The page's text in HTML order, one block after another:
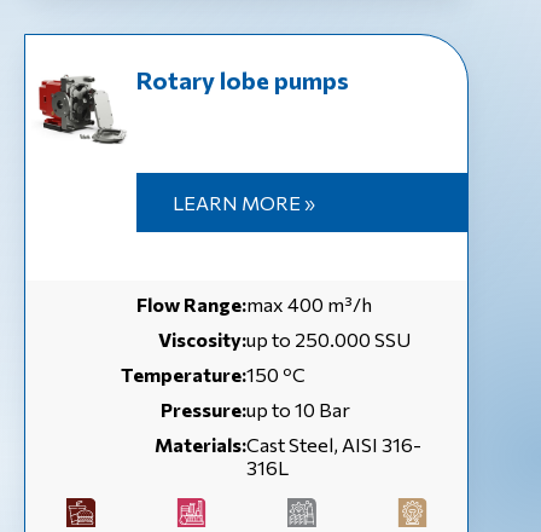
Rotary lobe pumps
LEARN MORE »
Flow Range:max 400 m³/h
Viscosity:up to 250.000 SSU
Temperature:150 ºC
Pressure:up to 10 Bar
Materials:Cast Steel, AISI 316-
316L